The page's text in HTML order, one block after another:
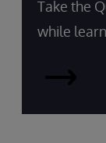
Take the
while
Take